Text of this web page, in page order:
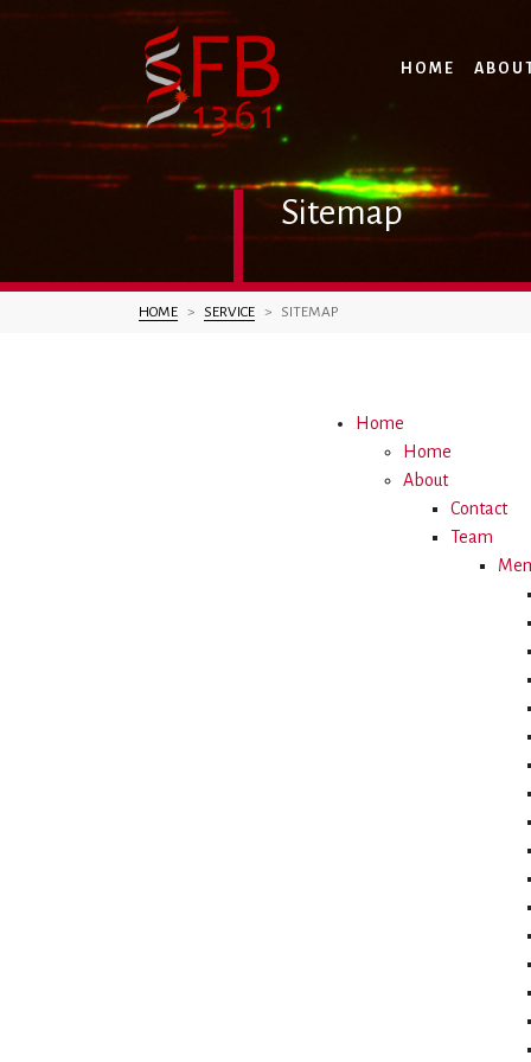
HOME
Sitemap
You are here:
HOME SERVICE SITEMAP
Home
Home
About
Contact
Team